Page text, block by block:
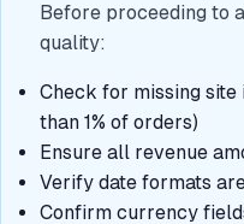
Before proceeding to
quality:
Check for missing
than 1% of orders)
Ensure all revenue
Verify date formats
Confirm currency